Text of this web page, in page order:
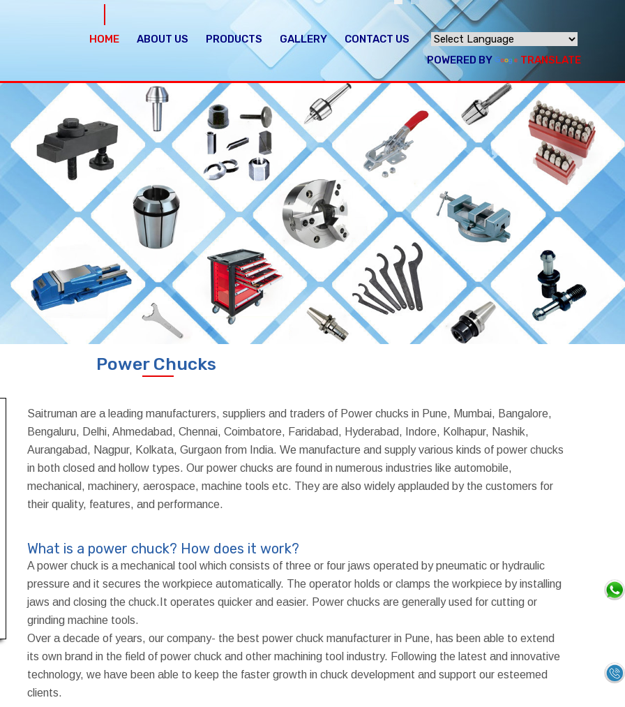
HOME ABOUT US PRODUCTS GALLERY
CONTACT US
POWERED BY
TRANSLATE
Power Chucks
Saitruman are a leading manufacturers, suppliers and traders of Power chucks in Pune, Mumbai, Bangalore,
Bengaluru, Delhi, Ahmedabad, Chennai, Coimbatore, Faridabad, Hyderabad, Indore, Kolhapur, Nashik,
Aurangabad, Nagpur, Kolkata, Gurgaon from India. We manufacture and supply various kinds of power chucks
in both closed and hollow types. Our power chucks are found in numerous industries like automobile,
mechanical, machinery, aerospace, machine tools etc. They are also widely applauded by the customers for
their quality, features, and performance.
What is a power chuck? How does it work?
A power chuck is a mechanical tool which consists of three or four jaws operated by pneumatic or hydraulic
pressure and it secures the workpiece automatically. The operator holds or clamps the workpiece by installing
jaws and closing the chuck.It operates quicker and easier. Power chucks are generally used for cutting or
grinding machine tools.
Over a decade of years, our company- the best power chuck manufacturer in Pune, has been able to extend
its own brand in the field of power chuck and other machining tool industry. Following the latest and innovative
technology, we have been able to keep the faster growth in chuck development and support our esteemed
clients.